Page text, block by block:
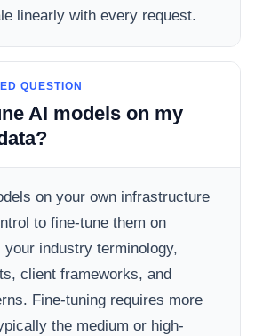
linearly with every request.
QUESTION
AI models on my
on your own infrastructure
to fine-tune them on
your industry terminology,
client frameworks, and
Fine-tuning requires more
the medium or high-